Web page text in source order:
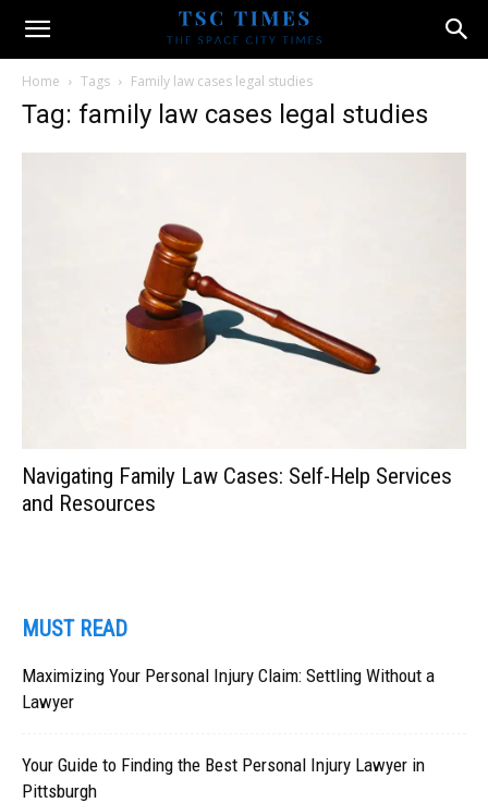
Home Tags Family law cases legal studies
Tag: family law cases legal studies
Navigating Family Law Cases: Self-Help Services
and Resources
MUST READ
Maximizing Your Personal Injury Claim: Settling Without a
Lawyer
Your Guide to Finding the Best Personal Injury Lawyer in
Pittsburgh